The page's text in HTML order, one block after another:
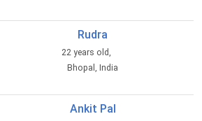
Rudra
22 years old,
Bhopal, India
Ankit Pal